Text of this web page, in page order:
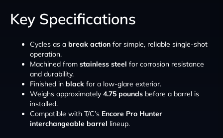
Key Specifications
Cycles as a break action for simple, reliable single-shot
operation.
Machined from stainless steel for corrosion resistance
and durability.
Finished in black for a low-glare exterior.
Weighs approximately 4.75 pounds before a barrel is
installed.
Compatible with T/C’s Encore Pro Hunter
interchangeable barrel lineup.